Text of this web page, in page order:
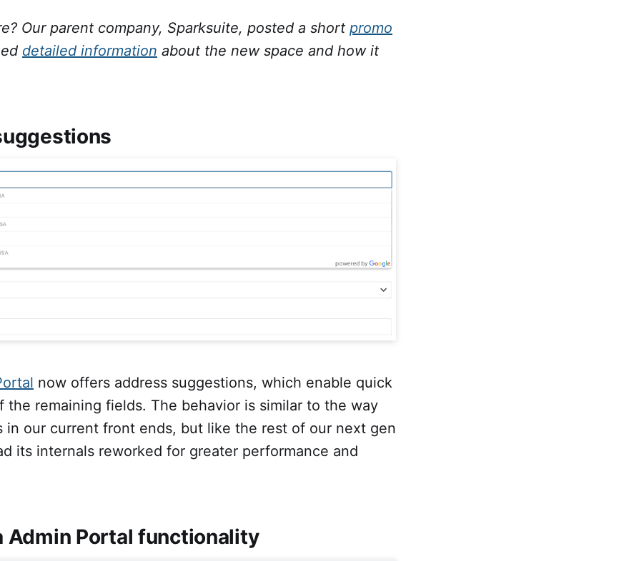
Our parent company, Sparksuite, posted a short promo
detailed information about the new space and how it
now offers address suggestions, which enable quick
the remaining fields. The behavior is similar to the way
in our current front ends, but like the rest of our next gen
its internals reworked for greater performance and
Admin Portal functionality